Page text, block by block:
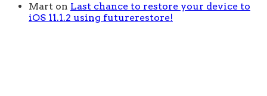
Mart on Last chance to restore your device to
iOS 11.1.2 using futurerestore!